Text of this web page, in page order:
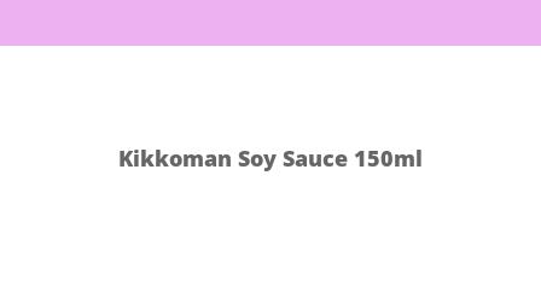
Kikkoman Soy Sauce 150ml